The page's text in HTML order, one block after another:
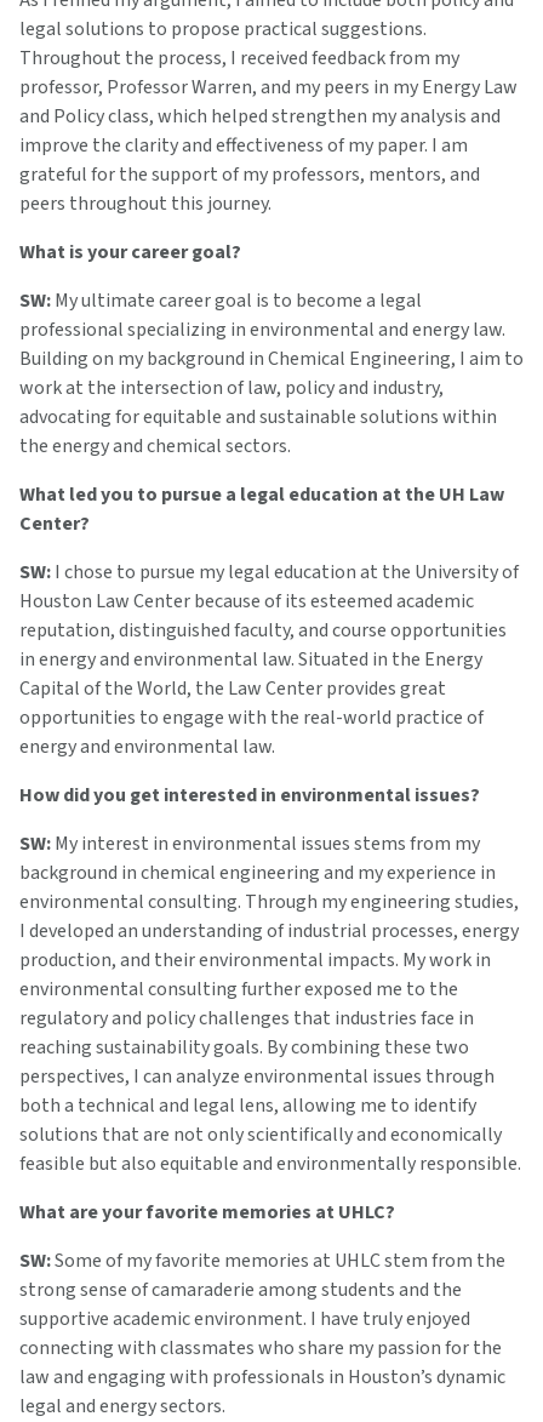
legal solutions to propose practical suggestions.
Throughout the process, I received feedback from my
professor, Professor Warren, and my peers in my Energy Law
and Policy class, which helped strengthen my analysis and
improve the clarity and effectiveness of my paper. I am
grateful for the support of my professors, mentors, and
peers throughout this journey.
What is your career goal?
SW:My ultimate career goal is to become a legal
professional specializing in environmental and energy law.
Building on my background in Chemical Engineering, I aim to
work at the intersection of law, policy and industry,
advocating for equitable and sustainable solutions within
the energy and chemical sectors.
What led you to pursue a legal education at the UH Law
Center?
SW:I chose to pursue my legal education at the University of
Houston Law Center because of its esteemed academic
reputation, distinguished faculty, and course opportunities
in energy and environmental law. Situated in the Energy
Capital of the World, the Law Center provides great
opportunities to engage with the real-world practice of
energy and environmental law.
How did you get interested in environmental issues?
SW:My interest in environmental issues stems from my
background in chemical engineering and my experience in
environmental consulting. Through my engineering studies,
I developed an understanding of industrial processes, energy
production, and their environmental impacts. My work in
environmental consulting further exposed me to the
regulatory and policy challenges that industries face in
reaching sustainability goals. By combining these two
perspectives, I can analyze environmental issues through
both a technical and legal lens, allowing me to identify
solutions that are not only scientifically and economically
feasible but also equitable and environmentally responsible.
What are your favorite memories at UHLC?
SW:Some of my favorite memories at UHLC stem from the
strong sense of camaraderie among students and the
supportive academic environment. I have truly enjoyed
connecting with classmates who share my passion for the
law and engaging with professionals in Houston’s dynamic
legal and energy sectors.